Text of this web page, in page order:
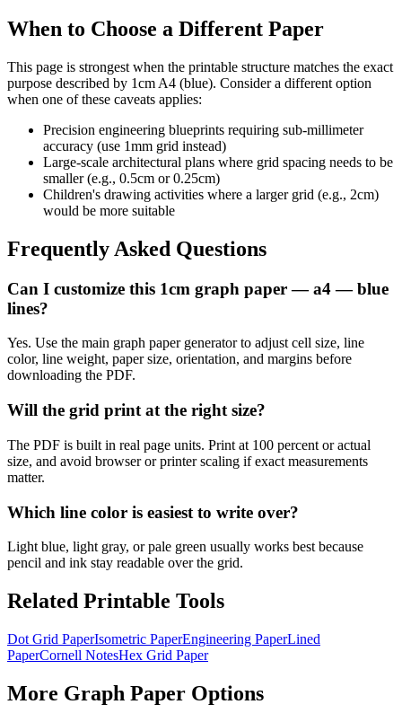
When to Choose a Different Paper
This page is strongest when the printable structure matches the exact
purpose described by 1cm A4 (blue). Consider a different option
when one of these caveats applies:
Precision engineering blueprints requiring sub-millimeter
accuracy (use 1mm grid instead)
Large-scale architectural plans where grid spacing needs to be
smaller (e.g., 0.5cm or 0.25cm)
Children's drawing activities where a larger grid (e.g., 2cm)
would be more suitable
Frequently Asked Questions
Can I customize this 1cm graph paper — a4 — blue
lines?
Yes. Use the main graph paper generator to adjust cell size, line
color, line weight, paper size, orientation, and margins before
downloading the PDF.
Will the grid print at the right size?
The PDF is built in real page units. Print at 100 percent or actual
size, and avoid browser or printer scaling if exact measurements
matter.
Which line color is easiest to write over?
Light blue, light gray, or pale green usually works best because
pencil and ink stay readable over the grid.
Related Printable Tools
Dot Grid PaperIsometric PaperEngineering PaperLined
PaperCornell NotesHex Grid Paper
More Graph Paper Options